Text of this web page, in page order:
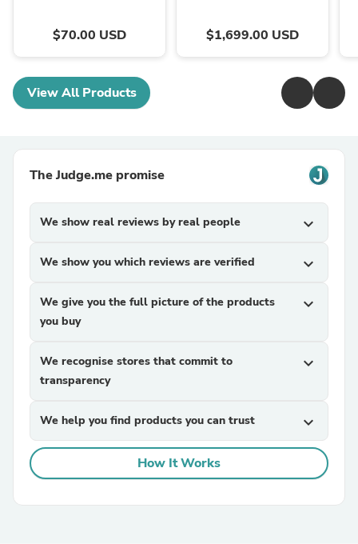
$70.00 USD $1,699.00 USD
View All Products
The Judge.me promise
We show real reviews by real people expand_more
We show you which reviews are verified expand_more
We give you the full picture of the products
you buy
expand_more
We recognise stores that commit to
transparency
expand_more
We help you find products you can trust expand_more
How It Works